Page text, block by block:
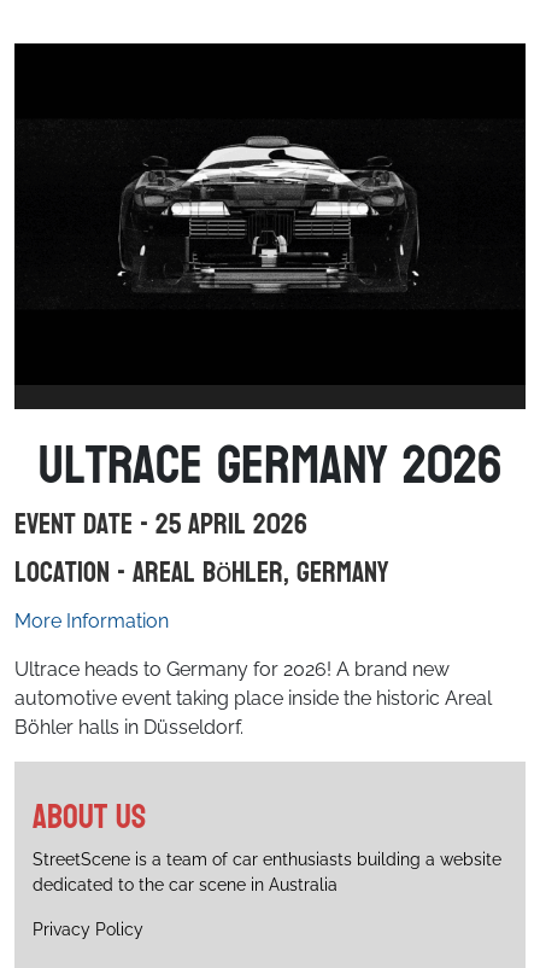
Ultrace Germany 2026
Event Date - 25 April 2026
Location - Areal Böhler, Germany
More Information
Ultrace heads to Germany for 2026! A brand new
automotive event taking place inside the historic Areal
Böhler halls in Düsseldorf.
About us
StreetScene is a team of car enthusiasts building a website
dedicated to the car scene in Australia
Privacy Policy